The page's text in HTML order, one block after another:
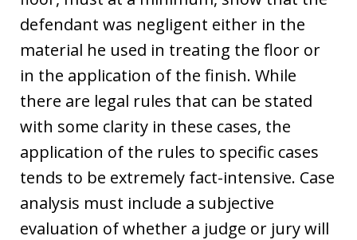
defendant was negligent either in the
material he used in treating the floor or
in the application of the finish. While
there are legal rules that can be stated
with some clarity in these cases, the
application of the rules to specific cases
tends to be extremely fact-intensive. Case
analysis must include a subjective
evaluation of whether a judge or jury will